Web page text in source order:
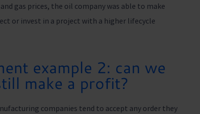
gas prices, the oil company was able to make
or invest in a project with a higher lifecycle
example 2: can we
make a profit?
companies tend to accept any order they